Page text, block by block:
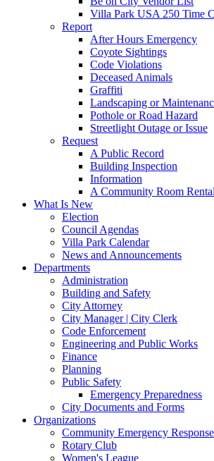
Villa Park USA 250 Time
Report
After Hours Emergency
Coyote Sightings
Code Violations
Deceased Animals
Graffiti
Landscaping or
Pothole or Road Hazard
Streetlight Outage or Issue
Request
A Public Record
Building Inspection
Information
A Community Room Rental
What Is New
Election
Council Agendas
Villa Park Calendar
News and Announcements
Departments
Administration
Building and Safety
City Attorney
City Manager | City Clerk
Code Enforcement
Engineering and Public Works
Finance
Planning
Public Safety
Emergency Preparedness
City Documents and Forms
Organizations
Community Emergency
Rotary Club
Women's League